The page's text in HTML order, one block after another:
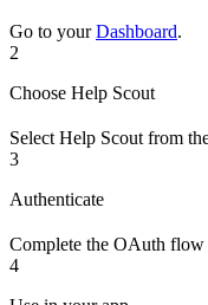
Go to yourDashboard.
2
Choose Help Scout
Select Help Scout from
3
Authenticate
Complete the OAuth flow
4